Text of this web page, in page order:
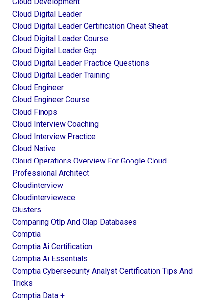
Cloud Digital Leader
Cloud Digital Leader Certification Cheat Sheat
Cloud Digital Leader Course
Cloud Digital Leader Gcp
Cloud Digital Leader Practice Questions
Cloud Digital Leader Training
Cloud Engineer
Cloud Engineer Course
Cloud Finops
Cloud Interview Coaching
Cloud Interview Practice
Cloud Native
Cloud Operations Overview For Google Cloud
Professional Architect
Cloudinterview
Cloudinterviewace
Clusters
Comparing Otlp And Olap Databases
Comptia
Comptia Ai Certification
Comptia Ai Essentials
Comptia Cybersecurity Analyst Certification Tips And
Tricks
Comptia Data +